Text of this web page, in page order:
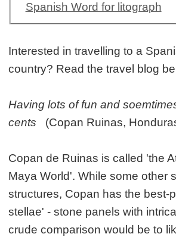
Spanish Word for litograph
Interested in travelling to a
country? Read the travel blog
Having lots of fun and
cents (Copan Ruinas,
Copan de Ruinas is called 'the
Maya World'. While some other
structures, Copan has the best-
stellae' - stone panels with
crude comparison would be to